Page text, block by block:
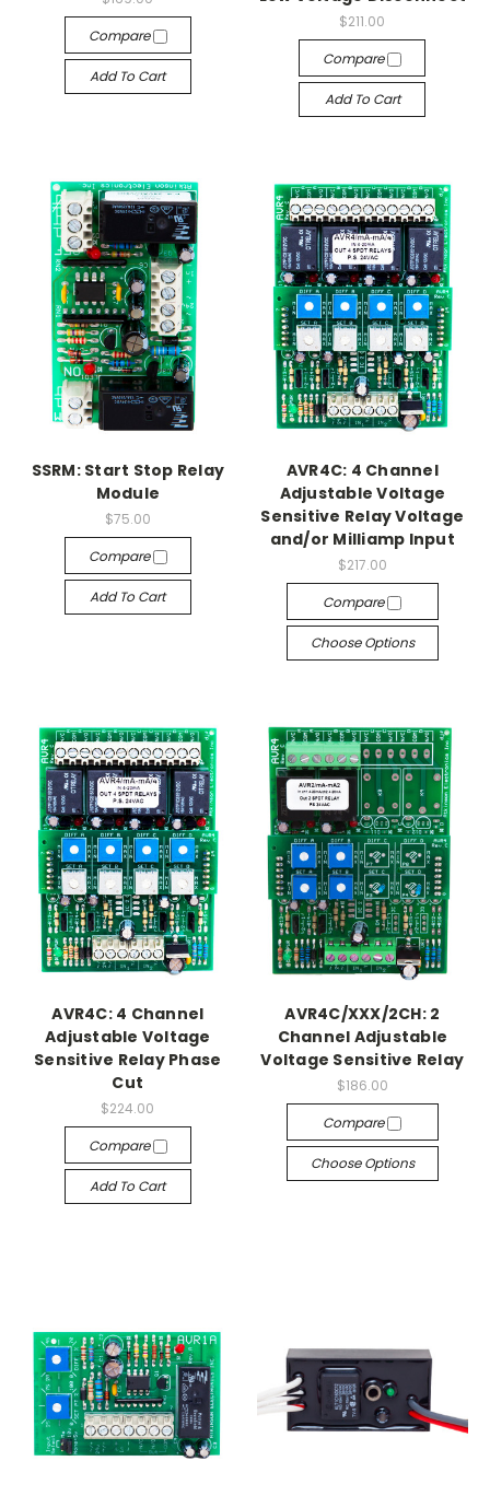
Compare
Add To Cart
$211.00
Compare
Add To Cart
SSRM: Start Stop Relay
Module
$75.00
Compare
Add To Cart
AVR4C: 4 Channel
Adjustable Voltage
Sensitive Relay Voltage
and/or Milliamp Input
$217.00
Compare
Choose Options
AVR4C: 4 Channel
Adjustable Voltage
Sensitive Relay Phase
Cut
$224.00
Compare
Add To Cart
AVR4C/XXX/2CH: 2
Channel Adjustable
Voltage Sensitive Relay
$186.00
Compare
Choose Options